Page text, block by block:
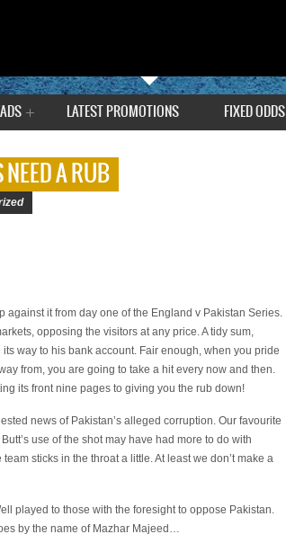
LATEST PROMOTIONS FIXED ODDS
NEED A RUB
against it from day one of the England v Pakistan Series.
opposing the visitors at any price. A tidy sum,
way to his bank account. Fair enough, when you pride
from, you are going to take a hit every now and then.
its front nine pages to giving you the rub down!
news of Pakistan’s alleged corruption. Our favourite
use of the shot may have had more to do with
sticks in the throat a little. At least we don’t make a
played to those with the foresight to oppose Pakistan.
by the name of Mazhar Majeed…